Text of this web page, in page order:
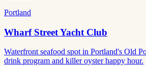
Portland
Wharf Street Yacht Club
Waterfront seafood spot in Portland's Old
drink program and killer oyster happy hour.